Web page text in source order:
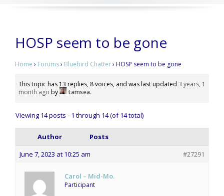
HOSP seem to be gone
Home › Forums› Bluebird Chatter› HOSP seem to be gone
This topic has 13 replies, 8 voices, and was last updated 3 years, 1
month ago by tamsea.
Viewing 14 posts - 1 through 14 (of 14 total)
Author
Posts
June 7, 2023 at 10:25 am
#27291
Carol – Mid-Mo.
Participant